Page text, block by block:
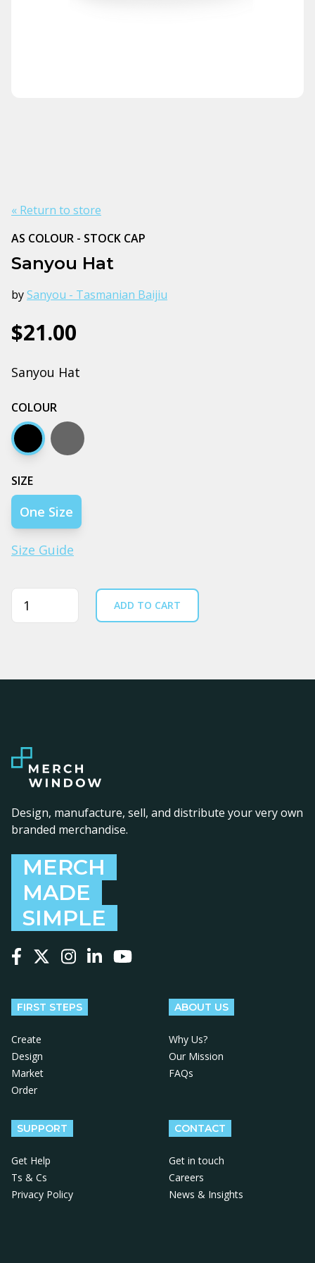
« Return to store
AS COLOUR - STOCK CAP
Sanyou Hat
bySanyou - Tasmanian Baijiu
$21.00
Sanyou Hat
COLOUR
Black Coal
SIZE
One Size
Size Guide
Quantity ADD TO CART
Design, manufacture, sell, and distribute your very own
branded merchandise.
MERCH
MADE
SIMPLE
FIRST STEPS
Create
Design
Market
Order
ABOUT US
Why Us?
Our Mission
FAQs
SUPPORT
Get Help
Ts & Cs
Privacy Policy
CONTACT
Get in touch
Careers
News & Insights